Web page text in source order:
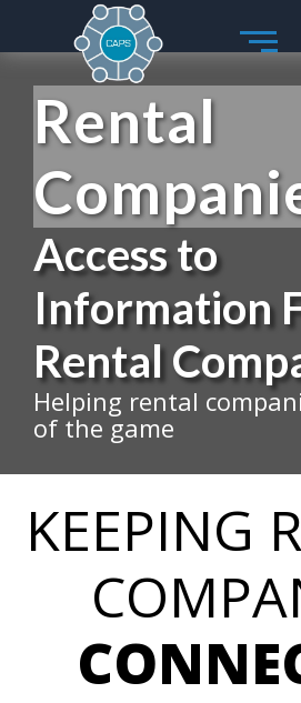
Rental
Access to
Information
Rental
Helping rental
of the game
KEEPING